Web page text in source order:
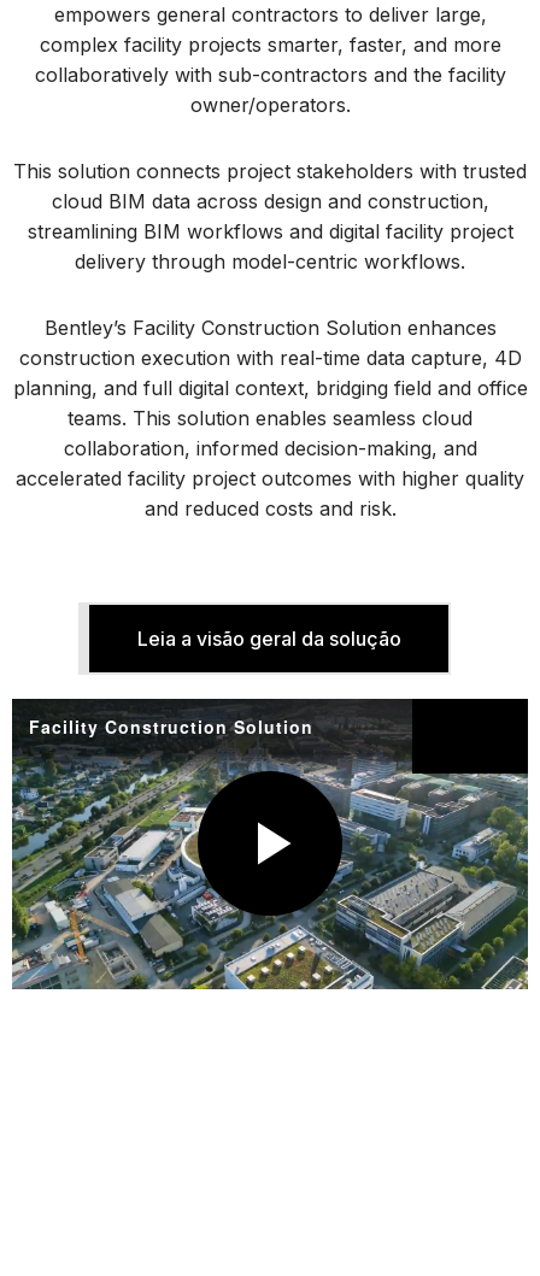
empowers general contractors to deliver large,
complex facility projects smarter, faster, and more
collaboratively with sub-contractors and the facility
owner/operators.
This solution connects project stakeholders with trusted
cloud BIM data across design and construction,
streamlining BIM workflows and digital facility project
delivery through model-centric workflows.
Bentley’s Facility Construction Solution enhances
construction execution with real-time data capture, 4D
planning, and full digital context, bridging field and office
teams. This solution enables seamless cloud
collaboration, informed decision-making, and
accelerated facility project outcomes with higher quality
and reduced costs and risk.
Leia a visão geral da solução
Facility Construction Solution
P